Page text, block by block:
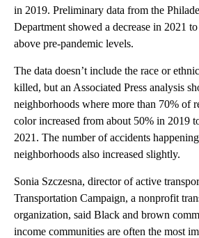
in 2019. Preliminary data from the
Department showed a decrease in 2021
above pre-pandemic levels.
The data doesn’t include the race or
killed, but an Associated Press analysis
neighborhoods where more than 70% of
color increased from about 50% in 2019
2021. The number of accidents
neighborhoods also increased slightly.
Sonia Szczesna, director of active
Transportation Campaign, a nonprofit
organization, said Black and brown
income communities are often the most